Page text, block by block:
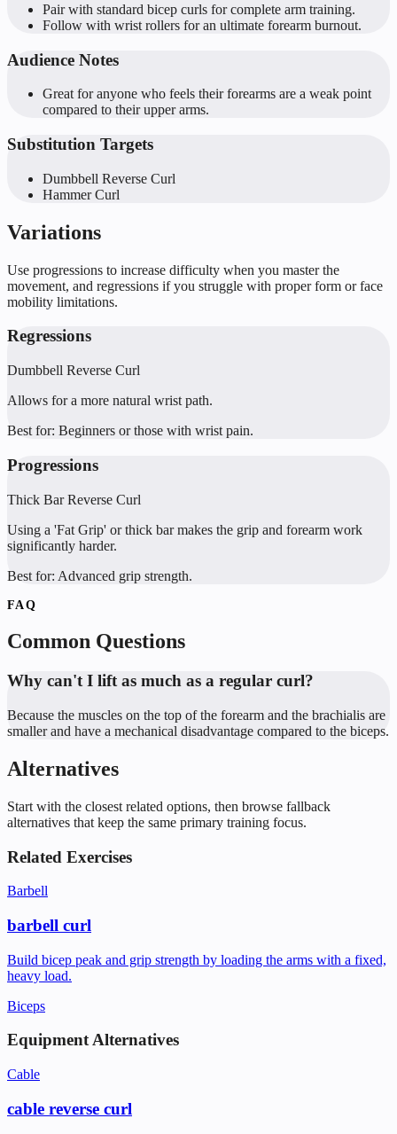
Pair with standard bicep curls for complete arm training.
Follow with wrist rollers for an ultimate forearm burnout.
Audience Notes
Great for anyone who feels their forearms are a weak point
compared to their upper arms.
Substitution Targets
Dumbbell Reverse Curl
Hammer Curl
Variations
Use progressions to increase difficulty when you master the
movement, and regressions if you struggle with proper form or face
mobility limitations.
Regressions
Dumbbell Reverse Curl
Allows for a more natural wrist path.
Best for: Beginners or those with wrist pain.
Progressions
Thick Bar Reverse Curl
Using a 'Fat Grip' or thick bar makes the grip and forearm work
significantly harder.
Best for: Advanced grip strength.
FAQ
Common Questions
Why can't I lift as much as a regular curl?
Because the muscles on the top of the forearm and the brachialis are
smaller and have a mechanical disadvantage compared to the biceps.
Alternatives
Start with the closest related options, then browse fallback
alternatives that keep the same primary training focus.
Related Exercises
Barbell
barbell curl
Build bicep peak and grip strength by loading the arms with a fixed,
heavy load.
Biceps
Equipment Alternatives
Cable
cable reverse curl